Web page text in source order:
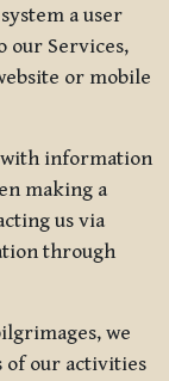
a user
our Services,
or mobile
information
making a
us via
through
we
of our activities